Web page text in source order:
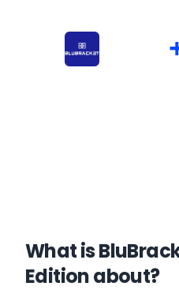
What is
Edition about?